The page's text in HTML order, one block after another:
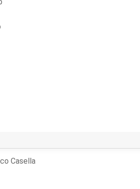
Casella